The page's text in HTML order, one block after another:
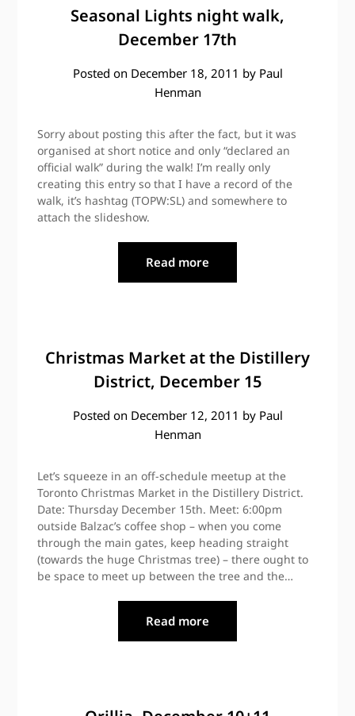
Seasonal Lights night walk,
December 17th
Posted on December 18, 2011 by Paul
Henman
Sorry about posting this after the fact, but it was
organised at short notice and only “declared an
official walk” during the walk! I’m really only
creating this entry so that I have a record of the
walk, it’s hashtag (TOPW:SL) and somewhere to
attach the slideshow.
Read more
Christmas Market at the Distillery
District, December 15
Posted on December 12, 2011 by Paul
Henman
Let’s squeeze in an off-schedule meetup at the
Toronto Christmas Market in the Distillery District.
Date: Thursday December 15th. Meet: 6:00pm
outside Balzac’s coffee shop – when you come
through the main gates, keep heading straight
(towards the huge Christmas tree) – there ought to
be space to meet up between the tree and the…
Read more